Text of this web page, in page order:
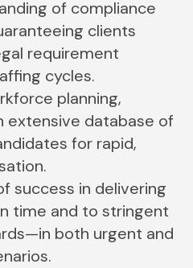
of compliance
clients
requirement
cycles.
planning,
extensive database of
for rapid,
success in delivering
time and to stringent
both urgent and